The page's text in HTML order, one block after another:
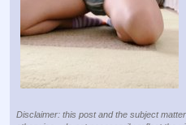
Disclaimer: this post and the subject